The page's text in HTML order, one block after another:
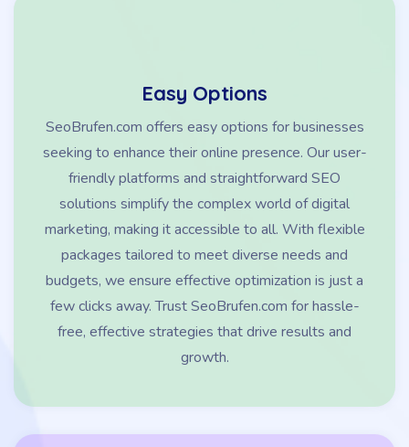
Easy Options
SeoBrufen.com offers easy options for businesses
seeking to enhance their online presence. Our user-
friendly platforms and straightforward SEO
solutions simplify the complex world of digital
marketing, making it accessible to all. With flexible
packages tailored to meet diverse needs and
budgets, we ensure effective optimization is just a
few clicks away. Trust SeoBrufen.com for hassle-
free, effective strategies that drive results and
growth.